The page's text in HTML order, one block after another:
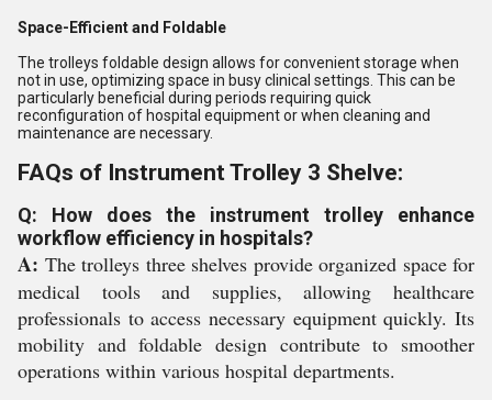
Space-Efficient and Foldable
The trolleys foldable design allows for convenient storage when
not in use, optimizing space in busy clinical settings. This can be
particularly beneficial during periods requiring quick
reconfiguration of hospital equipment or when cleaning and
maintenance are necessary.
FAQs of Instrument Trolley 3 Shelve:
Q: How does the instrument trolley enhance
workflow efficiency in hospitals?
A: The trolleys three shelves provide organized space for
medical tools and supplies, allowing healthcare
professionals to access necessary equipment quickly. Its
mobility and foldable design contribute to smoother
operations within various hospital departments.